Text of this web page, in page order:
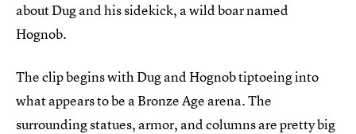
about Dug and his sidekick, a wild boar named
Hognob.
The clip begins with Dug and Hognob tiptoeing into
what appears to be a Bronze Age arena. The
surrounding statues, armor, and columns are pretty big